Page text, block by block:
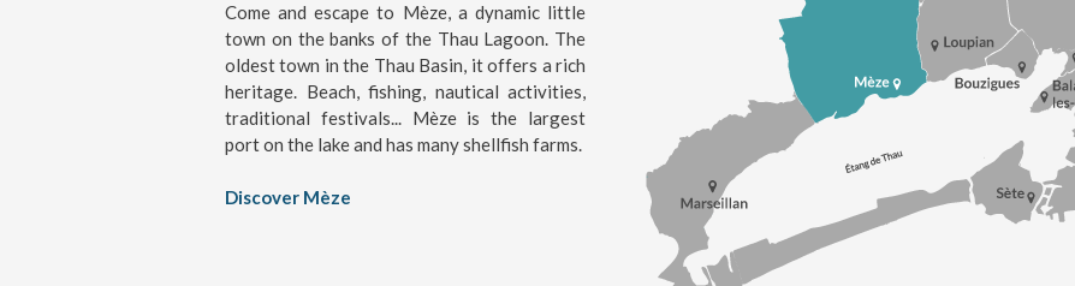
Come and escape to Mèze, a dynamic little
town on the banks of the Thau Lagoon. The
oldest town in the Thau Basin, it offers a rich
heritage. Beach, fishing, nautical activities,
traditional festivals... Mèze is the largest
port on the lake and has many shellfish farms.
Discover Mèze